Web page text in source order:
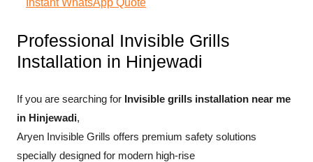
Instant WhatsApp Quote
Professional Invisible Grills
Installation in Hinjewadi
If you are searching for Invisible grills installation near me
in Hinjewadi,
Aryen Invisible Grills offers premium safety solutions
specially designed for modern high-rise